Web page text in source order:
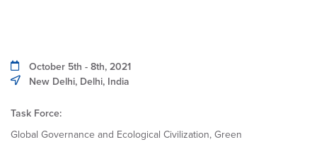
October 5th - 8th, 2021
New Delhi, Delhi, India
Task Force:
Global Governance and Ecological Civilization, Green